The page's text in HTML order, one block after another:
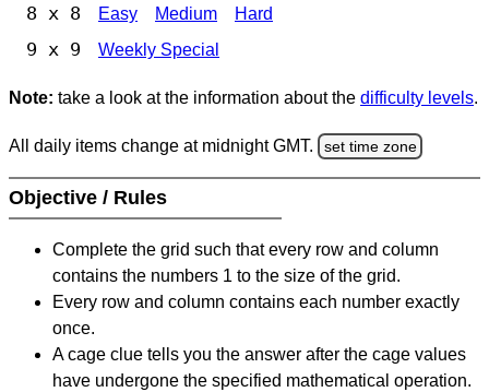
8 x 8 Easy Medium Hard
9 x 9 Weekly Special
Note: take a look at the information about the difficulty levels.
All daily items change at midnight GMT. set time zone
Objective / Rules
Complete the grid such that every row and column
contains the numbers 1 to the size of the grid.
Every row and column contains each number exactly
once.
A cage clue tells you the answer after the cage values
have undergone the specified mathematical operation.